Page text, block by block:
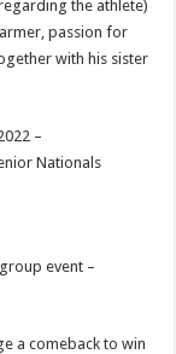
the athlete)
passion for
with his sister
–
Nationals
event –
a comeback to win